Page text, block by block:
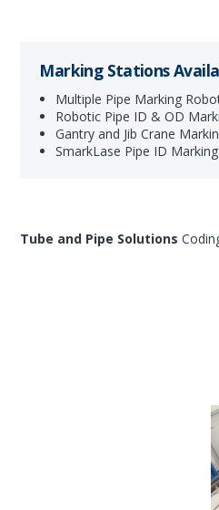
Marking Stations
Multiple Pipe Marking
Robotic Pipe ID & OD
Gantry and Jib Crane
SmarkLase Pipe ID Marking
Tube and Pipe Solutions